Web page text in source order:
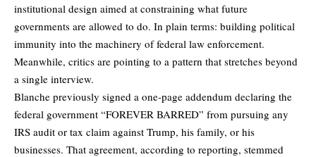
institutional design aimed at constraining what future
governments are allowed to do. In plain terms: building political
immunity into the machinery of federal law enforcement.
Meanwhile, critics are pointing to a pattern that stretches beyond
a single interview.
Blanche previously signed a one-page addendum declaring the
federal government “FOREVER BARRED” from pursuing any
IRS audit or tax claim against Trump, his family, or his
businesses. That agreement, according to reporting, stemmed